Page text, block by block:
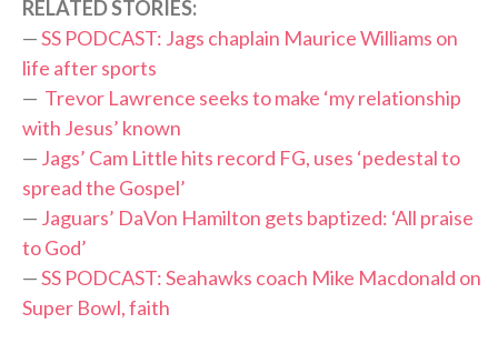
RELATED STORIES:
—SS PODCAST: Jags chaplain Maurice Williams on
life after sports
— Trevor Lawrence seeks to make ‘my relationship
with Jesus’ known
— Jags’ Cam Little hits record FG, uses ‘pedestal to
spread the Gospel’
— Jaguars’ DaVon Hamilton gets baptized: ‘All praise
to God’
—SS PODCAST: Seahawks coach Mike Macdonald on
Super Bowl, faith